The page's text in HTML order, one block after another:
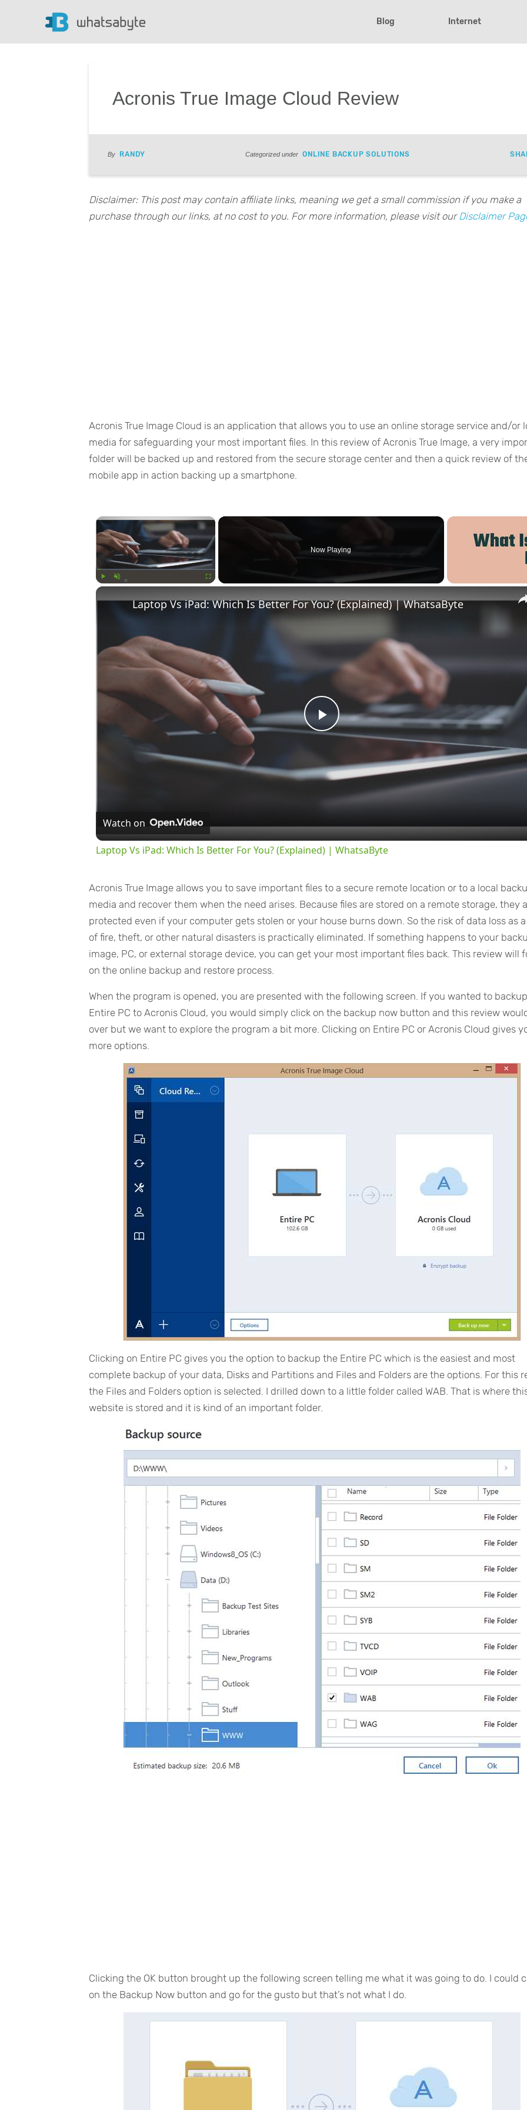
Blog Internet
Acronis True Image Cloud Review
By RANDY Categorized under ONLINE BACKUP SOLUTIONS
Disclaimer: This post may contain affiliate links, meaning we get a small commission if you make a
purchase through our links, at no cost to you. For more information, please visit our Disclaimer
Acronis True Image Cloud is an application that allows you to use an online storage service and/or
media for safeguarding your most important files. In this review of Acronis True Image, a very
folder will be backed up and restored from the secure storage center and then a quick review of
mobile app in action backing up a smartphone.
×
Now Playing
Play
Video
Laptop Vs iPad: Which Is Better For You? (Explained) | WhatsaByte
Watch on
Laptop Vs iPad: Which Is Better For You? (Explained) | WhatsaByte
Acronis True Image allows you to save important files to a secure remote location or to a local
media and recover them when the need arises. Because files are stored on a remote storage, they
protected even if your computer gets stolen or your house burns down. So the risk of data loss as
of fire, theft, or other natural disasters is practically eliminated. If something happens to your
image, PC, or external storage device, you can get your most important files back. This review will
on the online backup and restore process.
When the program is opened, you are presented with the following screen. If you wanted to
Entire PC to Acronis Cloud, you would simply click on the backup now button and this review
over but we want to explore the program a bit more. Clicking on Entire PC or Acronis Cloud gives
more options.
Clicking on Entire PC gives you the option to backup the Entire PC which is the easiest and most
complete backup of your data, Disks and Partitions and Files and Folders are the options. For this
the Files and Folders option is selected. I drilled down to a little folder called WAB. That is where
website is stored and it is kind of an important folder.
Clicking the OK button brought up the following screen telling me what it was going to do. I could
on the Backup Now button and go for the gusto but that’s not what I do.